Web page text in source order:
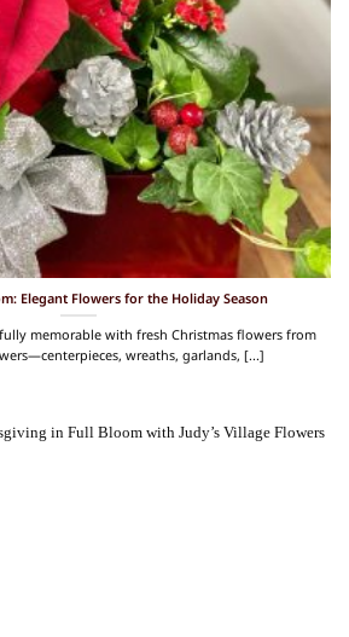
Elegant Flowers for the Holiday Season
memorable with fresh Christmas flowers from
wreaths, garlands, [...]